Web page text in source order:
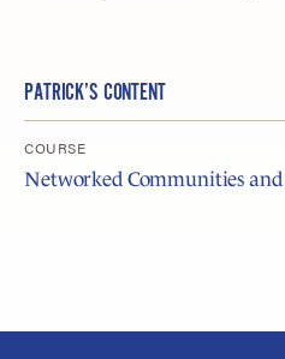
PATRICK’S CONTENT
COURSE
Networked Communities